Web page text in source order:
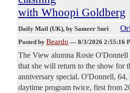
with Whoopi Goldberg
Daily Mail (UK), by Sameer Suri
Posted by Beardo — 8/3/2026 2:55:16
The View alumna Rosie O'Donnell
that she will return to the show for
anniversary special. O'Donnell, 64,
daytime program twice, first from